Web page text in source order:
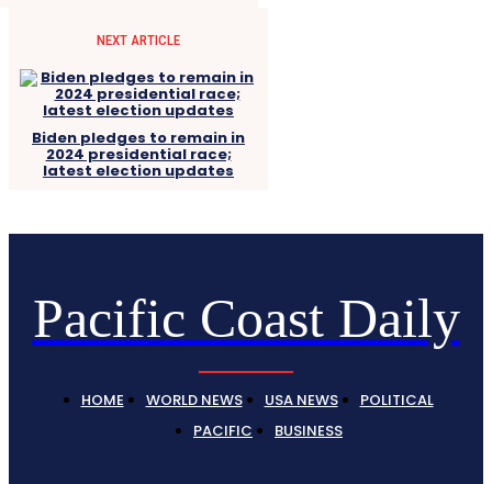
NEXT ARTICLE
Biden pledges to remain in
2024 presidential race;
latest election updates
Pacific Coast Daily
HOME WORLD NEWS USA NEWS
POLITICAL
PACIFIC
BUSINESS